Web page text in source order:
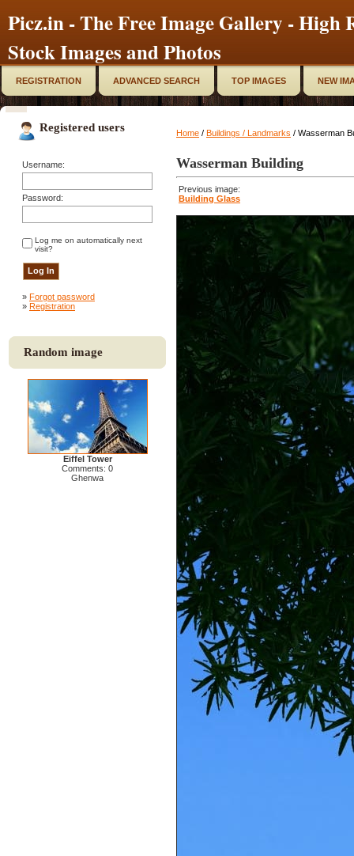
Picz.in - The Free Image Gallery - High
Stock Images and Photos
REGISTRATION ADVANCED SEARCH TOP IMAGES NEW
Registered users
Username:
Password:
Log me on automatically next
visit?
» Forgot password
» Registration
Random image
Eiffel Tower
Comments: 0
Ghenwa
Home / Buildings / Landmarks / Wasserman
Wasserman Building
Previous image:
Building Glass